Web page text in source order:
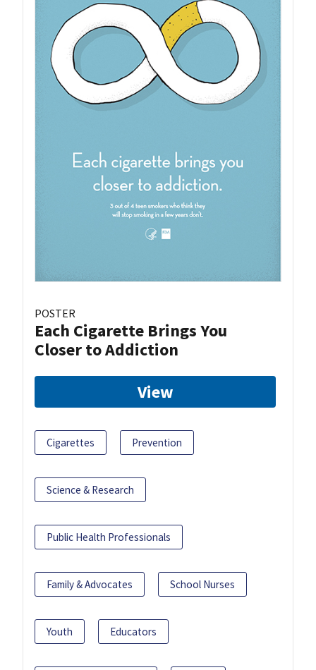
POSTER
Each Cigarette Brings You
Closer to Addiction
View
Cigarettes Prevention
Science & Research
Public Health Professionals
Family & Advocates School Nurses
Youth Educators